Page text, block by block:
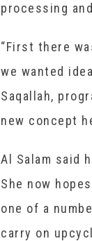
processing
“First there
we wanted
Saqallah,
new concept
Al Salam said
She now
one of a
carry on